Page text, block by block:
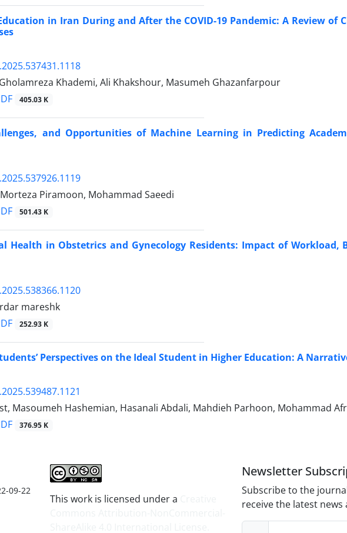
in Iran During and After the COVID-19 Pandemic: A Review of
Khademi, Ali Khakshour, Masumeh Ghazanfarpour
405.03 K
and Opportunities of Machine Learning in Predicting
Piramoon, Mohammad Saeedi
501.43 K
Health in Obstetrics and Gynecology Residents: Impact of Workload,
mareshk
252.93 K
Perspectives on the Ideal Student in Higher Education: A
Masoumeh Hashemian, Hasanali Abdali, Mahdieh Parhoon, Mohammad
376.95 K
09-22
This work is licensed under a
Newsletter
Subscribe to the
receive the latest news